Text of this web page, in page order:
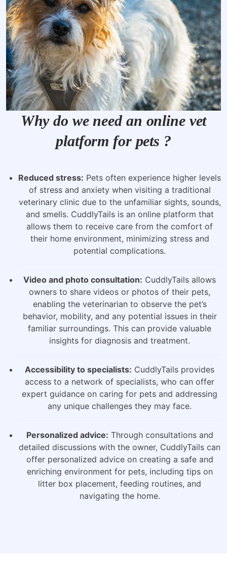
Why do we need an online vet
platform for pets ?
Reduced stress: Pets often experience higher levels
of stress and anxiety when visiting a traditional
veterinary clinic due to the unfamiliar sights, sounds,
and smells. CuddlyTails is an online platform that
allows them to receive care from the comfort of
their home environment, minimizing stress and
potential complications.
Video and photo consultation: CuddlyTails allows
owners to share videos or photos of their pets,
enabling the veterinarian to observe the pet’s
behavior, mobility, and any potential issues in their
familiar surroundings. This can provide valuable
insights for diagnosis and treatment.
Accessibility to specialists: CuddlyTails provides
access to a network of specialists, who can offer
expert guidance on caring for pets and addressing
any unique challenges they may face.
Personalized advice: Through consultations and
detailed discussions with the owner, CuddlyTails can
offer personalized advice on creating a safe and
enriching environment for pets, including tips on
litter box placement, feeding routines, and
navigating the home.